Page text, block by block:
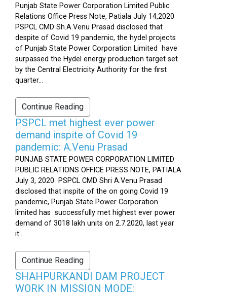
Punjab State Power Corporation Limited Public
Relations Office Press Note, Patiala July 14,2020
PSPCL CMD Sh.A.Venu Prasad disclosed that
despite of Covid 19 pandemic, the hydel projects
of Punjab State Power Corporation Limited have
surpassed the Hydel energy production target set
by the Central Electricity Authority for the first
quarter...
Continue Reading
PSPCL met highest ever power
demand inspite of Covid 19
pandemic: A.Venu Prasad
PUNJAB STATE POWER CORPORATION LIMITED
PUBLIC RELATIONS OFFICE PRESS NOTE, PATIALA
July 3, 2020 PSPCL CMD Shri A.Venu Prasad
disclosed that inspite of the on going Covid 19
pandemic, Punjab State Power Corporation
limited has successfully met highest ever power
demand of 3018 lakh units on 2.7.2020, last year
it...
Continue Reading
SHAHPURKANDI DAM PROJECT
WORK IN MISSION MODE: